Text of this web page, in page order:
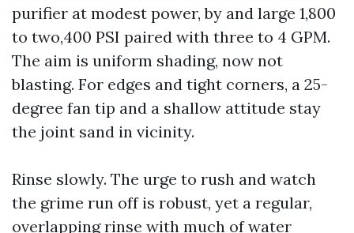
purifier at modest power, by and large 1,800
to two,400 PSI paired with three to 4 GPM.
The aim is uniform shading, now not
blasting. For edges and tight corners, a 25-
degree fan tip and a shallow attitude stay
the joint sand in vicinity.
Rinse slowly. The urge to rush and watch
the grime run off is robust, yet a regular,
overlapping rinse with much of water